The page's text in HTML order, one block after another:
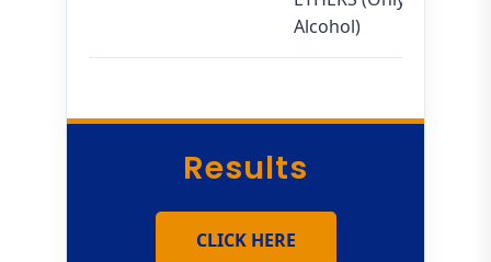
Alcohol)
Results
CLICK HERE